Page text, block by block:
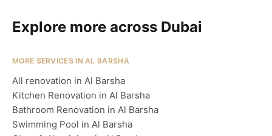
Explore more across Dubai
MORE SERVICES IN AL BARSHA
All renovation in Al Barsha
Kitchen Renovation in Al Barsha
Bathroom Renovation in Al Barsha
Swimming Pool in Al Barsha